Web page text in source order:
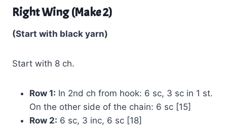
Right Wing (Make 2)
(Start with black yarn)
Start with 8 ch.
Row 1: In 2nd ch from hook: 6 sc, 3 sc in 1 st.
On the other side of the chain: 6 sc [15]
Row 2: 6 sc, 3 inc, 6 sc [18]